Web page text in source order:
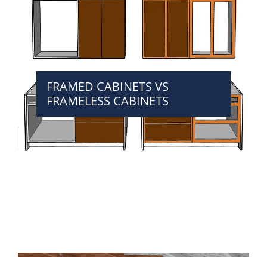
FRAMED CABINETS VS
FRAMELESS CABINETS